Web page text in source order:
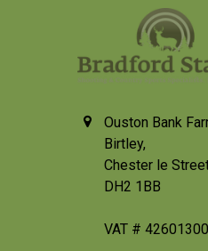
Ouston Bank
Birtley,
Chester le
DH2 1BB
VAT #